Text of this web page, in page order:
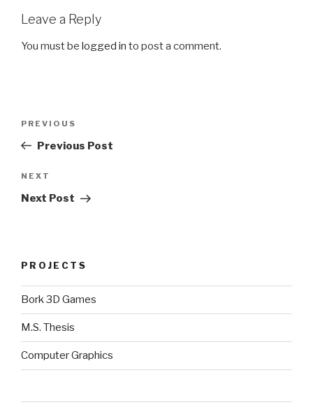
Leave a Reply
You must be logged in to post a comment.
Previous
Post
PREVIOUS
Previous Post
Next
Post
NEXT
Next Post
PROJECTS
Bork 3D Games
M.S. Thesis
Computer Graphics